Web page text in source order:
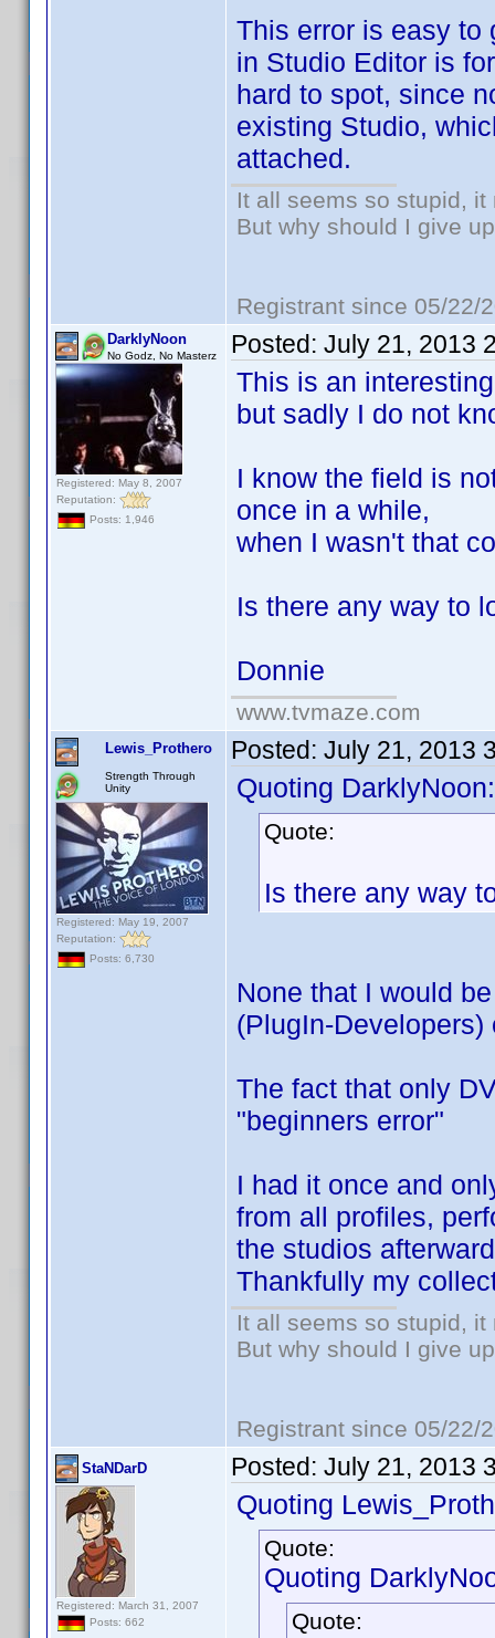
This error is easy to
in Studio Editor is
hard to spot, since
existing Studio,
attached.
It all seems so stupid,
But why should I give
Registrant since 05/22/
DarklyNoon
No Godz, No Masterz
Registered: May 8, 2007
Reputation:
Posts: 1,946
Posted: July 21, 2013
This is an
but sadly I do not
I know the field is
once in a while,
when I wasn't that
Is there any way to
Donnie
www.tvmaze.com
Lewis_Prothero
Strength Through
Unity
Registered: May 19, 2007
Reputation:
Posts: 6,730
Posted: July 21, 2013
Quoting DarklyNoon:
Quote:
Is there any way
None that I would
(PlugIn-Developers)
The fact that only
"beginners error"
I had it once and
from all profiles,
the studios
Thankfully my
It all seems so stupid,
But why should I give
Registrant since 05/22/
StaNDarD
Registered: March 31, 2007
Posts: 662
Posted: July 21, 2013
Quoting
Quote:
Quoting
Quote: